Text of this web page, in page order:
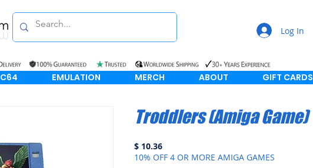
Log In
C64 EMULATION MERCH ABOUT GIFT CARDS
Troddlers (Amiga Game)
$ 10.36Price
10% OFF 4 OR MORE AMIGA GAMES